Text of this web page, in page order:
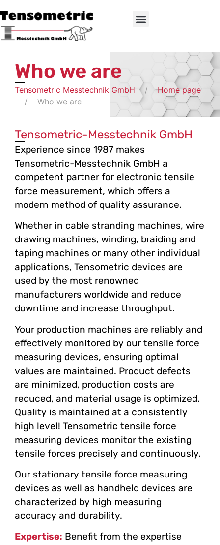
Who we are
Tensometric Messtechnik GmbH
Home page
Who we are
Tensometric-Messtechnik GmbH
Experience since 1987 makes
Tensometric-Messtechnik GmbH a
competent partner for electronic tensile
force measurement, which offers a
modern method of quality assurance.
Whether in cable stranding machines, wire
drawing machines, winding, braiding and
taping machines or many other individual
applications, Tensometric devices are
used by the most renowned
manufacturers worldwide and reduce
downtime and increase throughput.
Your production machines are reliably and
effectively monitored by our tensile force
measuring devices, ensuring optimal
values ​​are maintained. Product defects
are minimized, production costs are
reduced, and material usage is optimized.
Quality is maintained at a consistently
high level! Tensometric tensile force
measuring devices monitor the existing
tensile forces precisely and continuously.
Our stationary tensile force measuring
devices as well as handheld devices are
characterized by high measuring
accuracy and durability.
Expertise: Benefit from the expertise